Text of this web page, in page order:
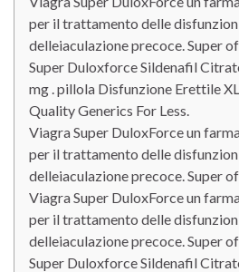
per il trattamento delle
delleiaculazione precoce. Super
Super Duloxforce Sildenafil
mg . pillola Disfunzione Erettile
Quality Generics For Less.
Viagra Super DuloxForce un
per il trattamento delle
delleiaculazione precoce. Super
Viagra Super DuloxForce un
per il trattamento delle
delleiaculazione precoce. Super
Super Duloxforce Sildenafil